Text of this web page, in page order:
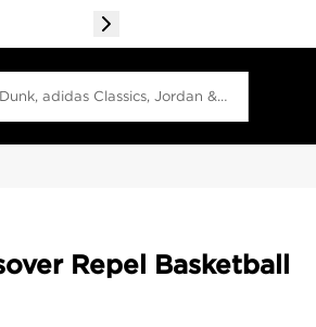
Repel Basketball